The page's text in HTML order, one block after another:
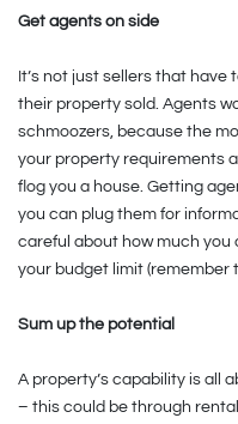
Get agents on side
It’s not just sellers that
their property sold. Agents
schmoozers, because the
your property requirements
flog you a house. Getting
you can plug them for
careful about how much you
your budget limit (remember
Sum up the potential
A property’s capability is all
– this could be through